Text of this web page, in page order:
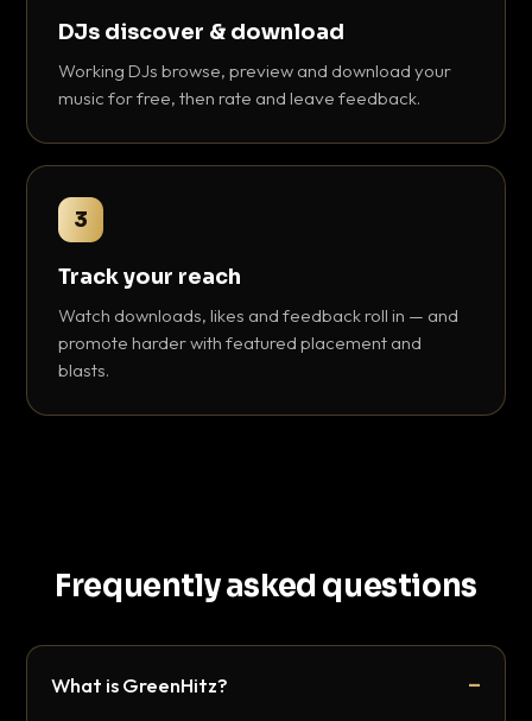
DJs discover & download
Working DJs browse, preview and download your
music for free, then rate and leave feedback.
3
Track your reach
Watch downloads, likes and feedback roll in — and
promote harder with featured placement and
blasts.
Frequently asked questions
What is GreenHitz?